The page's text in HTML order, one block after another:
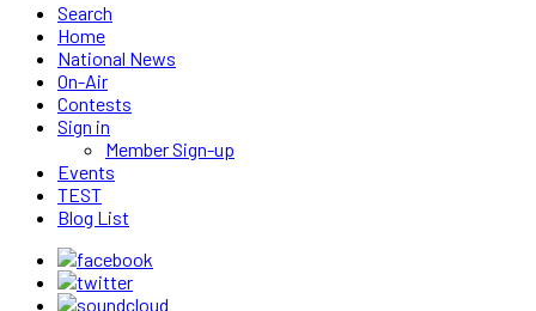
Search
Home
National News
On-Air
Contests
Sign in
Member Sign-up
Events
TEST
Blog List